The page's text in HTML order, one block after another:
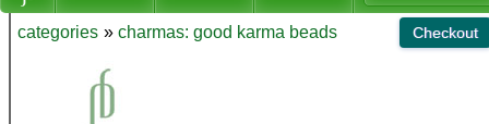
categories » charmas: good karma beads